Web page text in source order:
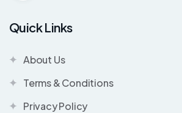
Quick Links
About Us
Terms & Conditions
Privacy Policy